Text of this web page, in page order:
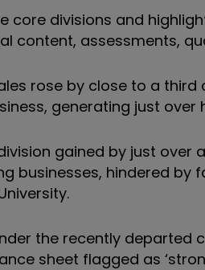
core divisions and
content, assessments,
rose by close to a
generating just over
gained by just
businesses, hindered
the recently departed
sheet flagged as